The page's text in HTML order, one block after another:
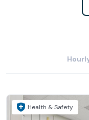
Health & Safety